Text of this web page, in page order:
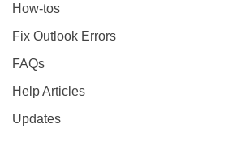
How-tos
Fix Outlook Errors
FAQs
Help Articles
Updates